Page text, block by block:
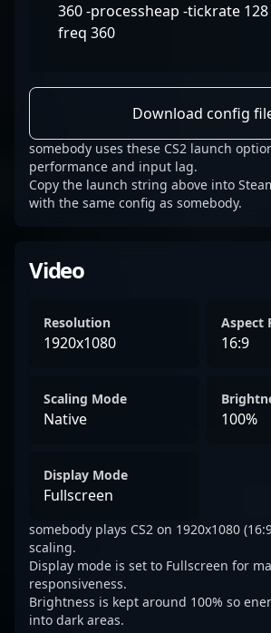
360 -processheap -tickrate
freq 360
Download config
somebody uses these CS2 launch
performance and input lag.
Copy the launch string above into
with the same config as somebody.
Video
Resolution
1920x1080
Aspect
16:9
Scaling Mode
Native 100%
Display Mode
Fullscreen
somebody plays CS2 on 1920x1080
scaling.
Display mode is set to Fullscreen for
responsiveness.
Brightness is kept around 100% so
into dark areas.